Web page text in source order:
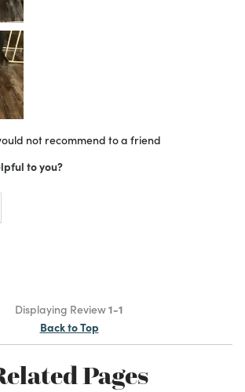
not recommend to a friend
to you?
Displaying Review1-1
Back to Top
Pages